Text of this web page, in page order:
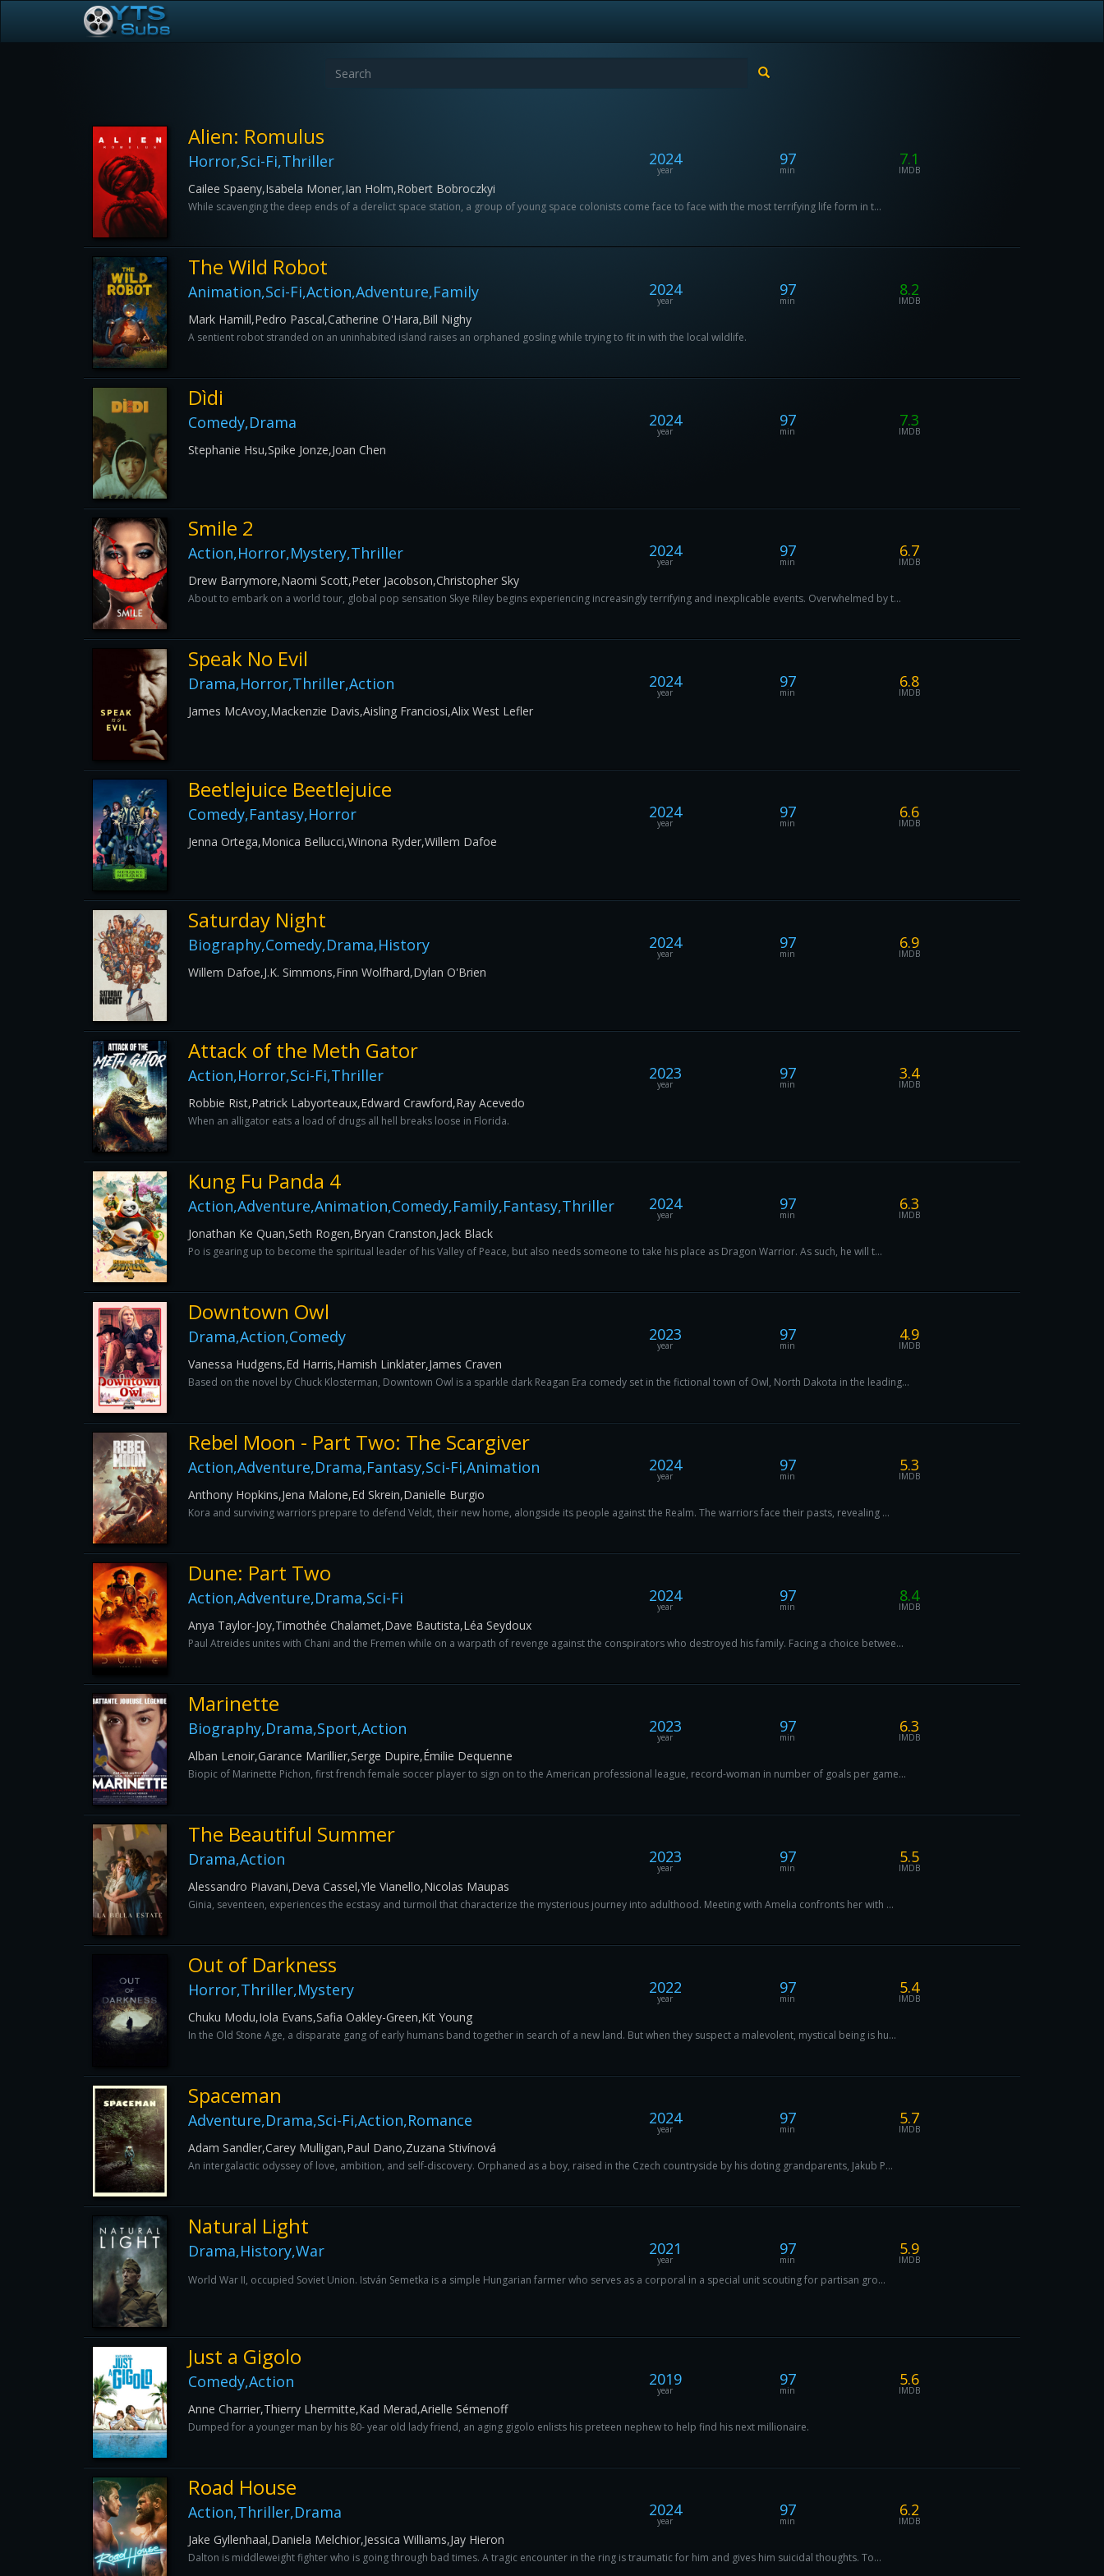
Alien: Romulus
Horror,Sci-Fi,Thriller 2024
year
97
min
7.1
IMDB
Cailee Spaeny,Isabela Moner,Ian Holm,Robert Bobroczkyi
While scavenging the deep ends of a derelict space station, a group of young space colonists come face to face with the most terrifying life form in t...
The Wild Robot
Animation,Sci-Fi,Action,Adventure,Family 2024
year
97
min
8.2
IMDB
Mark Hamill,Pedro Pascal,Catherine O'Hara,Bill Nighy
A sentient robot stranded on an uninhabited island raises an orphaned gosling while trying to fit in with the local wildlife.
Dìdi
Comedy,Drama 2024
year
97
min
7.3
IMDB
Stephanie Hsu,Spike Jonze,Joan Chen
Smile 2
Action,Horror,Mystery,Thriller 2024
year
97
min
6.7
IMDB
Drew Barrymore,Naomi Scott,Peter Jacobson,Christopher Sky
About to embark on a world tour, global pop sensation Skye Riley begins experiencing increasingly terrifying and inexplicable events. Overwhelmed by t...
Speak No Evil
Drama,Horror,Thriller,Action 2024
year
97
min
6.8
IMDB
James McAvoy,Mackenzie Davis,Aisling Franciosi,Alix West Lefler
Beetlejuice Beetlejuice
Comedy,Fantasy,Horror 2024
year
97
min
6.6
IMDB
Jenna Ortega,Monica Bellucci,Winona Ryder,Willem Dafoe
Saturday Night
Biography,Comedy,Drama,History 2024
year
97
min
6.9
IMDB
Willem Dafoe,J.K. Simmons,Finn Wolfhard,Dylan O'Brien
Attack of the Meth Gator
Action,Horror,Sci-Fi,Thriller 2023
year
97
min
3.4
IMDB
Robbie Rist,Patrick Labyorteaux,Edward Crawford,Ray Acevedo
When an alligator eats a load of drugs all hell breaks loose in Florida.
Kung Fu Panda 4
Action,Adventure,Animation,Comedy,Family,Fantasy,Thriller 2024
year
97
min
6.3
IMDB
Jonathan Ke Quan,Seth Rogen,Bryan Cranston,Jack Black
Po is gearing up to become the spiritual leader of his Valley of Peace, but also needs someone to take his place as Dragon Warrior. As such, he will t...
Downtown Owl
Drama,Action,Comedy 2023
year
97
min
4.9
IMDB
Vanessa Hudgens,Ed Harris,Hamish Linklater,James Craven
Based on the novel by Chuck Klosterman, Downtown Owl is a sparkle dark Reagan Era comedy set in the fictional town of Owl, North Dakota in the leading...
Rebel Moon - Part Two: The Scargiver
Action,Adventure,Drama,Fantasy,Sci-Fi,Animation 2024
year
97
min
5.3
IMDB
Anthony Hopkins,Jena Malone,Ed Skrein,Danielle Burgio
Kora and surviving warriors prepare to defend Veldt, their new home, alongside its people against the Realm. The warriors face their pasts, revealing ...
Dune: Part Two
Action,Adventure,Drama,Sci-Fi 2024
year
97
min
8.4
IMDB
Anya Taylor-Joy,Timothée Chalamet,Dave Bautista,Léa Seydoux
Paul Atreides unites with Chani and the Fremen while on a warpath of revenge against the conspirators who destroyed his family. Facing a choice betwee...
Marinette
Biography,Drama,Sport,Action 2023
year
97
min
6.3
IMDB
Alban Lenoir,Garance Marillier,Serge Dupire,Émilie Dequenne
Biopic of Marinette Pichon, first french female soccer player to sign on to the American professional league, record-woman in number of goals per game...
The Beautiful Summer
Drama,Action 2023
year
97
min
5.5
IMDB
Alessandro Piavani,Deva Cassel,Yle Vianello,Nicolas Maupas
Ginia, seventeen, experiences the ecstasy and turmoil that characterize the mysterious journey into adulthood. Meeting with Amelia confronts her with ...
Out of Darkness
Horror,Thriller,Mystery 2022
year
97
min
5.4
IMDB
Chuku Modu,Iola Evans,Safia Oakley-Green,Kit Young
In the Old Stone Age, a disparate gang of early humans band together in search of a new land. But when they suspect a malevolent, mystical being is hu...
Spaceman
Adventure,Drama,Sci-Fi,Action,Romance 2024
year
97
min
5.7
IMDB
Adam Sandler,Carey Mulligan,Paul Dano,Zuzana Stivínová
An intergalactic odyssey of love, ambition, and self-discovery. Orphaned as a boy, raised in the Czech countryside by his doting grandparents, Jakub P...
Natural Light
Drama,History,War 2021
year
97
min
5.9
IMDB
World War II, occupied Soviet Union. István Semetka is a simple Hungarian farmer who serves as a corporal in a special unit scouting for partisan gro...
Just a Gigolo
Comedy,Action 2019
year
97
min
5.6
IMDB
Anne Charrier,Thierry Lhermitte,Kad Merad,Arielle Sémenoff
Dumped for a younger man by his 80- year old lady friend, an aging gigolo enlists his preteen nephew to help find his next millionaire.
Road House
Action,Thriller,Drama 2024
year
97
min
6.2
IMDB
Jake Gyllenhaal,Daniela Melchior,Jessica Williams,Jay Hieron
Dalton is middleweight fighter who is going through bad times. A tragic encounter in the ring is traumatic for him and gives him suicidal thoughts. To...